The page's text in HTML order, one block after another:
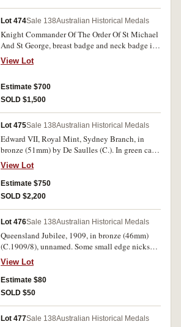
Lot 474Sale 138Australian Historical Medals
Knight Commander Of The Order Of St Michael
And St George, breast badge and neck badge in
fitted case. Attributed to Hon. Sir John Lackey.
Unnamed but with contemporary receipt from
of cross on breast badge, otherwise very fine.
View Lot
Estimate $700
SOLD $1,500
Lot 475Sale 138Australian Historical Medals
Edward VII, Royal Mint, Sydney Branch, in
bronze (51mm) by De Saulles (C.). In green case
of issue, good extremely fine.
View Lot
Estimate $750
SOLD $2,200
Lot 476Sale 138Australian Historical Medals
Queensland Jubilee, 1909, in bronze (46mm)
(C.1909/8), unnamed. Some small edge nicks
and contact marks, a few dark tone marks,
otherwise very fine.
View Lot
Estimate $80
SOLD $50
Lot 477Sale 138Australian Historical Medals